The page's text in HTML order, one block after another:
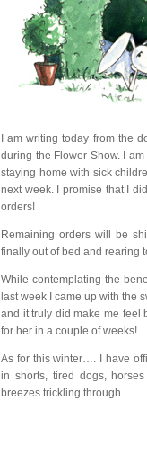
I am writing today from the
during the Flower Show. I
staying home with sick
next week. I promise that I
orders!
Remaining orders will be
finally out of bed and rearing
While contemplating the
last week I came up with the
and it truly did make me feel
for her in a couple of weeks!
As for this winter…. I have
in shorts, tired dogs,
breezes trickling through.